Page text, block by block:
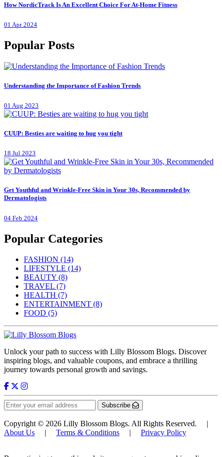
How NordicTrack Is An Excellent Choice For At-Home Fitness
01 Apr 2024
Popular Posts
Understanding the Importance of Fashion Trends
01 Aug 2023
CUUP: Besties are waiting to hug you tight
18 Jul 2023
Get Youthful and Wrinkle-Free Skin in Your 30s, Recommended by
Dermatologists
04 Feb 2024
Popular Categories
FASHION (14)
LIFESTYLE (14)
BEAUTY (8)
TRAVEL (7)
HEALTH (7)
ENTERTAINMENT (8)
FOOD (5)
Unlock your path to success with Lilly Blossom Blogs. Discover
inspiring blogs, and valuable coupons, and embrace a thrilling
journey towards personal growth and savings.
Subscribe
Copyright © 2026 Lilly Blossom Blogs. All Rights Reserved. |
About Us | Terms & Conditions | Privacy Policy